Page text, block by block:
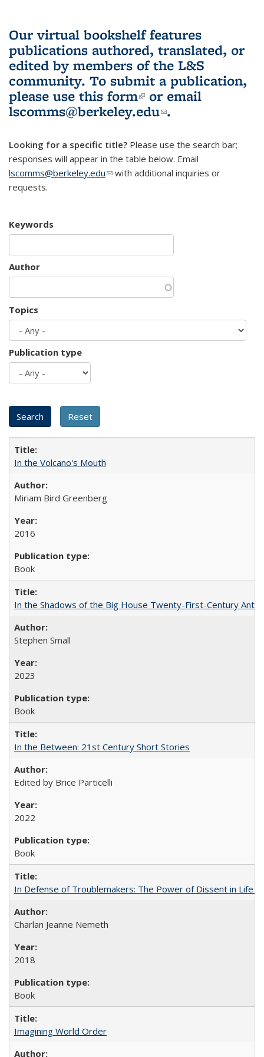
Our virtual bookshelf features
publications authored, translated, or
edited by members of the L&S
community. To submit a publication,
please use this form(link is external)
or email
lscomms@berkeley.edu(link sends e-
.
Looking for a specific title? Please use the search bar;
responses will appear in the table below. Email
lscomms@berkeley.edu(link sends e-mail)
with additional inquiries or
requests.
Keywords
Author
Topics
Publication type
In the Volcano's Mouth
Miriam Bird Greenberg
2016
Book
In the Shadows of the Big House Twenty-First-Century
Stephen Small
2023
Book
In the Between: 21st Century Short Stories
Edited by Brice Particelli
2022
Book
In Defense of Troublemakers: The Power of Dissent in Life
Charlan Jeanne Nemeth
2018
Book
Imagining World Order